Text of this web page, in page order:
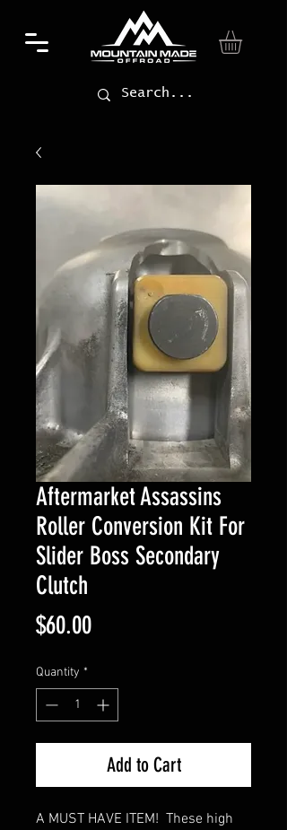
Aftermarket Assassins
Roller Conversion Kit For
Slider Boss Secondary
Clutch
$60.00Price
Quantity *
Add to Cart
A MUST HAVE ITEM!  These high